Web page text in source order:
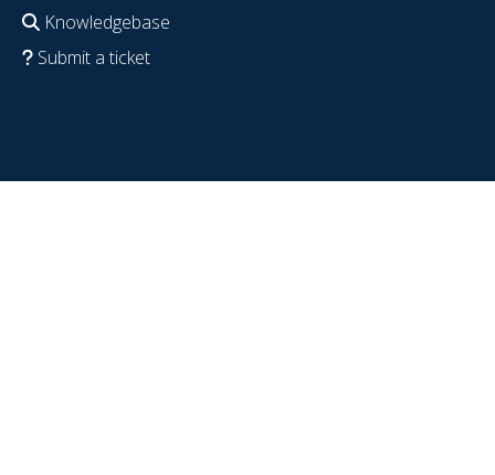
Knowledgebase
Submit a ticket